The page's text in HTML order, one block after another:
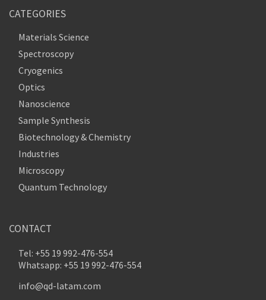
CATEGORIES
Materials Science
Spectroscopy
Cryogenics
Optics
Nanoscience
Sample Synthesis
Biotechnology & Chemistry
Industries
Microscopy
Quantum Technology
CONTACT
Tel: +55 19 992-476-554
Whatsapp: +55 19 992-476-554
info@qd-latam.com